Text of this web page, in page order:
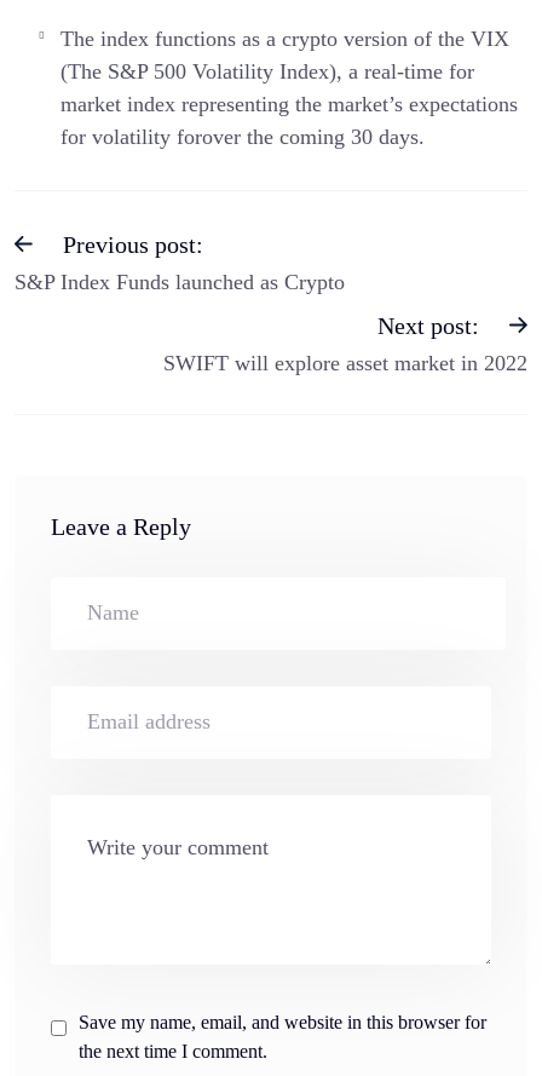
The index functions as a crypto version of the VIX
(The S&P 500 Volatility Index), a real-time for
market index representing the market’s expectations
for volatility forover the coming 30 days.
Previous post:
S&P Index Funds launched as Crypto
Next post:
SWIFT will explore asset market in 2022
Leave a Reply
Save my name, email, and website in this browser for
the next time I comment.